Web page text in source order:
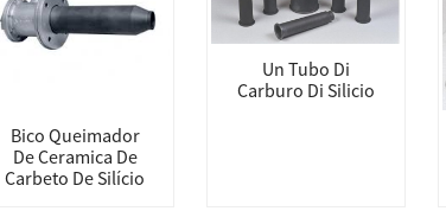
Bico Queimador
De Ceramica De
Carbeto De Silício
Un Tubo Di
Carburo Di Silicio